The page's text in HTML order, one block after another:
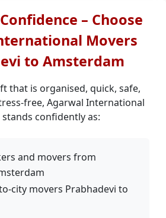
– Choose
Movers
to Amsterdam
that is organised, quick, safe,
free, Agarwal International
confidently as:
and movers from
city movers Prabhadevi to